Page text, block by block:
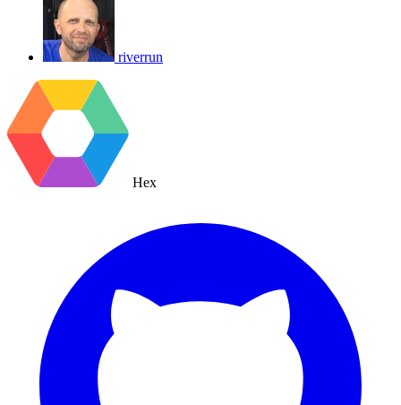
riverrun
Hex